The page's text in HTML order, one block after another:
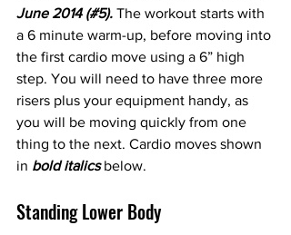
June 2014 (#5). The workout starts with
a 6 minute warm-up, before moving into
the first cardio move using a 6” high
step. You will need to have three more
risers plus your equipment handy, as
you will be moving quickly from one
thing to the next. Cardio moves shown
in bold italics below.
Standing Lower Body